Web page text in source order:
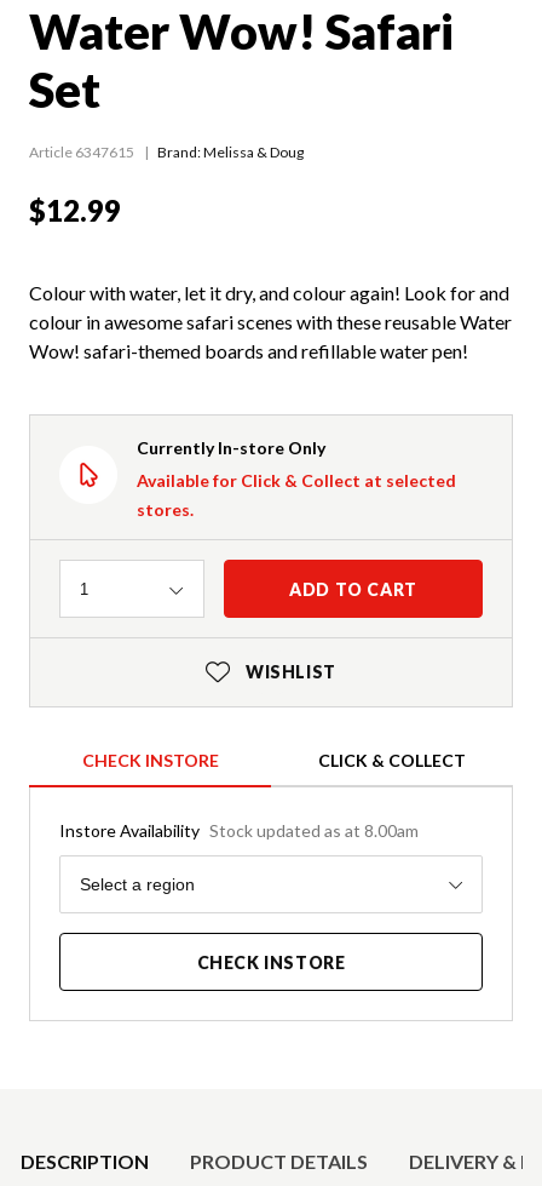
Water Wow! Safari
Set
Article 6347615 Brand: Melissa & Doug
$12.99
Colour with water, let it dry, and colour again! Look for and
colour in awesome safari scenes with these reusable Water
Wow! safari-themed boards and refillable water pen!
Currently In-store Only
Available for Click & Collect at selected
stores.
Quantity
1 ADD TO CART
WISHLIST
CHECK INSTORE CLICK & COLLECT
Instore Availability Stock updated as at 8.00am
Region
Select a region
CHECK INSTORE
DESCRIPTION PRODUCT DETAILS DELIVERY &